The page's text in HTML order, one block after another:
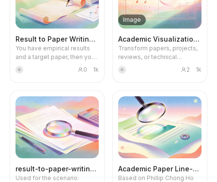
Pricing
Download
Blog
Updates
Result to Paper Writing 1.0
You have empirical results
and a target paper, then you
can imitate writing. Please
first install the 'Academic
as the two skills are linked.
羊 0 1k
Image
Academic Visualization Pro
Transform papers, projects,
reviews, or technical
roadmaps into high-density
academic infographics, and
images.
羊 2 1k
result-to-paper-writing2.0
Used for the scenario:
Academic Paper Line-by-Line
Based on Phillip Chong Ho